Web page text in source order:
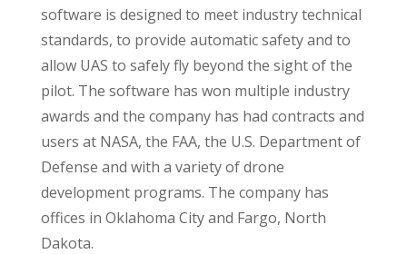
software is designed to meet industry technical
standards, to provide automatic safety and to
allow UAS to safely fly beyond the sight of the
pilot. The software has won multiple industry
awards and the company has had contracts and
users at NASA, the FAA, the U.S. Department of
Defense and with a variety of drone
development programs. The company has
offices in Oklahoma City and Fargo, North
Dakota.